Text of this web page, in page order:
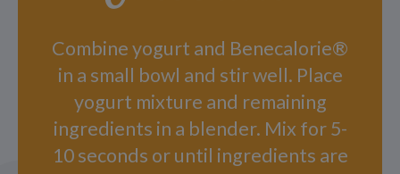
Combine yogurt and Benecalorie®
in a small bowl and stir well. Place
yogurt mixture and remaining
ingredients in a blender. Mix for 5-
10 seconds or until ingredients are